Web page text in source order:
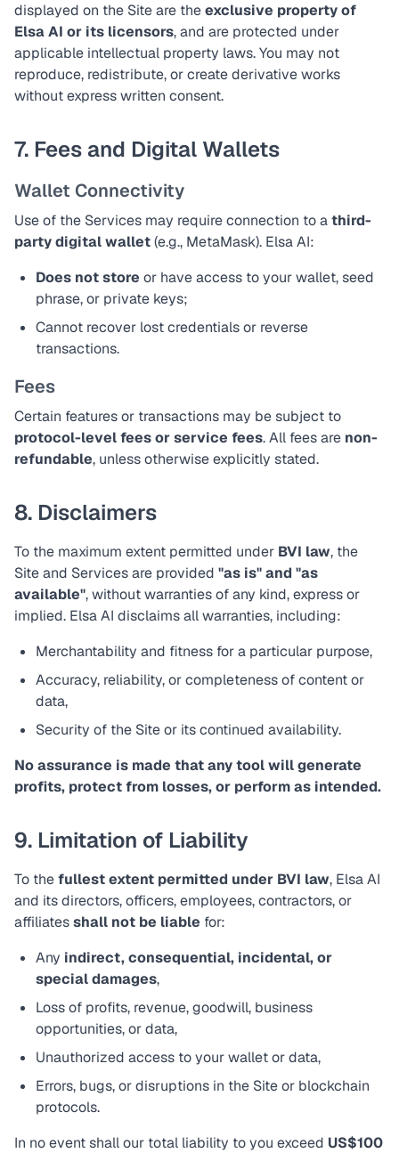
displayed on the Site are theexclusive property of
Elsa AI or its licensors, and are protected under
applicable intellectual property laws. You may not
reproduce, redistribute, or create derivative works
without express written consent.
7. Fees and Digital Wallets
Wallet Connectivity
Use of the Services may require connection to athird-
party digital wallet(e.g., MetaMask). Elsa AI:
Does not store or have access to your wallet, seed
phrase, or private keys;
Cannot recover lost credentials or reverse
transactions.
Fees
Certain features or transactions may be subject to
protocol-level fees or service fees. All fees are non-
refundable, unless otherwise explicitly stated.
8. Disclaimers
To the maximum extent permitted under BVI law, the
Site and Services are provided "as is" and "as
available", without warranties of any kind, express or
implied. Elsa AI disclaims all warranties, including:
Merchantability and fitness for a particular purpose,
Accuracy, reliability, or completeness of content or
data,
Security of the Site or its continued availability.
No assurance is made that any tool will generate
profits, protect from losses, or perform as intended.
9. Limitation of Liability
To thefullest extent permitted under BVI law, Elsa AI
and its directors, officers, employees, contractors, or
affiliatesshall not be liable for:
Any indirect, consequential, incidental, or
special damages,
Loss of profits, revenue, goodwill, business
opportunities, or data,
Unauthorized access to your wallet or data,
Errors, bugs, or disruptions in the Site or blockchain
protocols.
In no event shall our total liability to you exceed US$100